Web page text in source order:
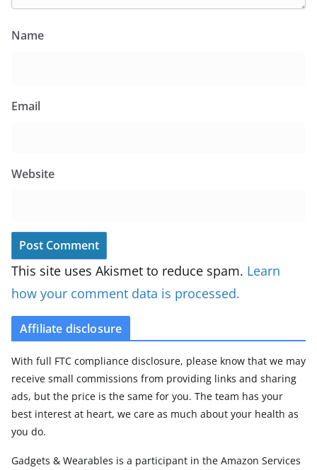
Name
Email
Website
This site uses Akismet to reduce spam. Learn
how your comment data is processed.
Affiliate disclosure
With full FTC compliance disclosure, please know that we may
receive small commissions from providing links and sharing
ads, but the price is the same for you. The team has your
best interest at heart, we care as much about your health as
you do.
Gadgets & Wearables is a participant in the Amazon Services